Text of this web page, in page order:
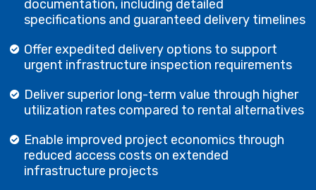
documentation, including detailed
specifications and guaranteed delivery timelines
Offer expedited delivery options to support
urgent infrastructure inspection requirements
Deliver superior long-term value through higher
utilization rates compared to rental alternatives
Enable improved project economics through
reduced access costs on extended
infrastructure projects